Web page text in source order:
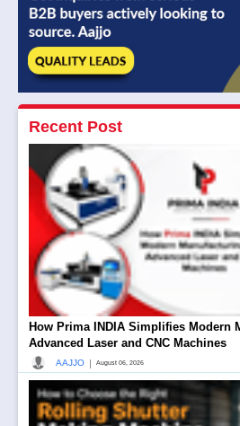
Recent Post
How Prima INDIA Simplifies Modern
Advanced Laser and CNC Machines
AAJJO | August 06, 2026